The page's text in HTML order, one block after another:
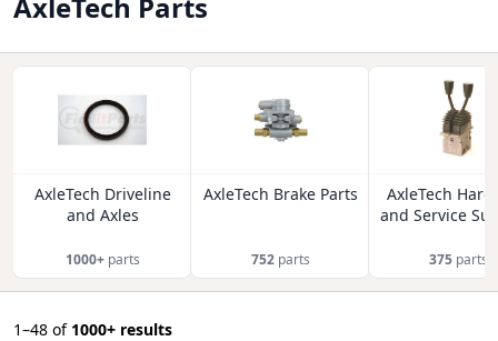
AxleTech Driveline
and Axles
1000+parts
AxleTech Brake Parts
752parts
AxleTech
and Service
375parts
1–48 of 1000+ results